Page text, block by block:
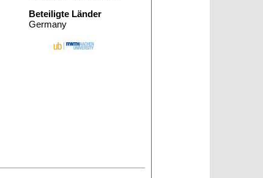
Beteiligte Länder
Germany